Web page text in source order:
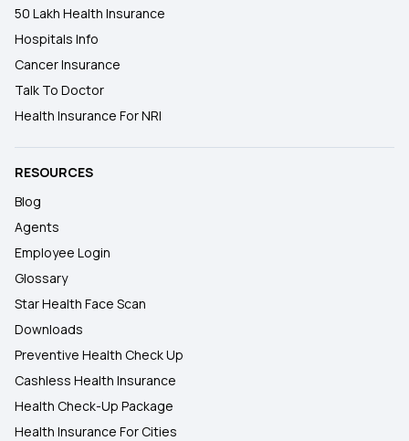
50 Lakh Health Insurance
Hospitals Info
Cancer Insurance
Talk To Doctor
Health Insurance For NRI
RESOURCES
Blog
Agents
Employee Login
Glossary
Star Health Face Scan
Downloads
Preventive Health Check Up
Cashless Health Insurance
Health Check-Up Package
Health Insurance For Cities